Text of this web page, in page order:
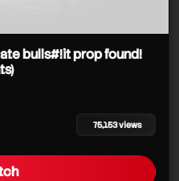
bulls#!it prop found!
75,153 views